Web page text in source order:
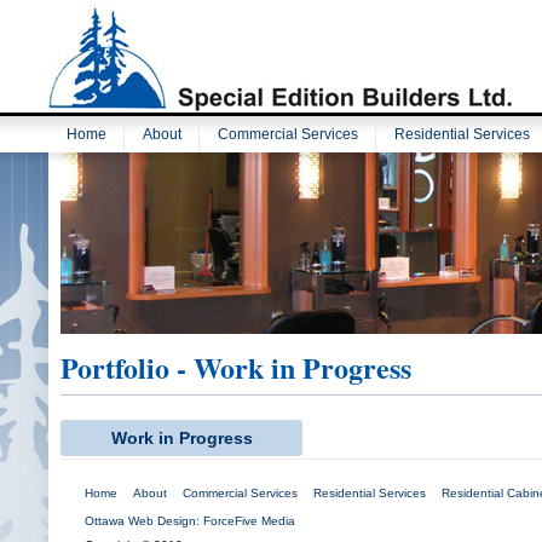
Home About Commercial Services Residential Services
Portfolio - Work in Progress
Work in Progress
Home About Commercial Services Residential Services Residential
Ottawa Web Design: ForceFive Media